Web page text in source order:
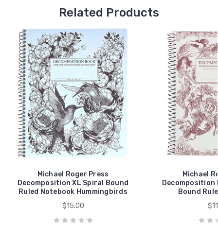
Related Products
Michael Roger Press
Decomposition XL Spiral Bound
Ruled Notebook Hummingbirds
$15.00
Michael
Bound